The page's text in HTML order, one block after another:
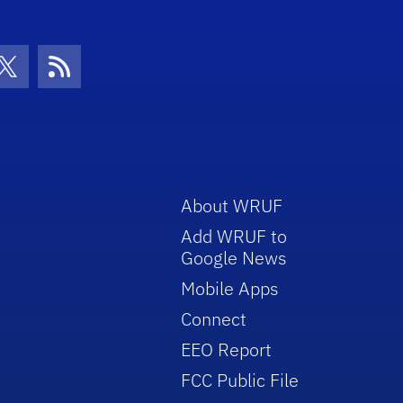
Icon
Twitter IconRSS Icon
About WRUF
Add WRUF to
Google News
Mobile Apps
Connect
EEO Report
FCC Public File